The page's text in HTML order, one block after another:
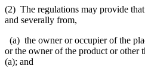
(2) The regulations may provide
and severally from,
(a) the owner or occupier of the
or the owner of the product or other
(a); and